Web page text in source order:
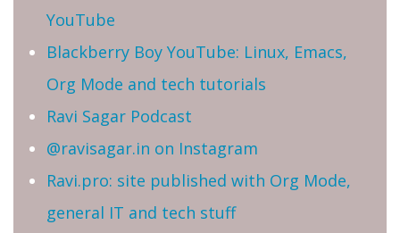
YouTube
Blackberry Boy YouTube: Linux, Emacs,
Org Mode and tech tutorials
Ravi Sagar Podcast
@ravisagar.in on Instagram
Ravi.pro: site published with Org Mode,
general IT and tech stuff